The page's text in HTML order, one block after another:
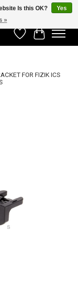
WishlistCart
FOR FIZIK ICS
Is this OK?
Yes
»